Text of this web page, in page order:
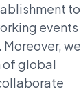
to
events
we
of global